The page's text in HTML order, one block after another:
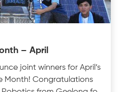
– April
joint winners for April’s
Month! Congratulations